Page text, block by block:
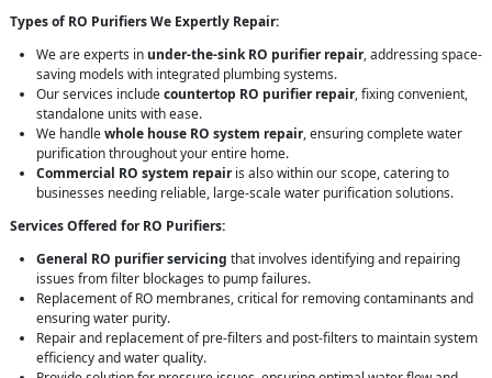
Types of RO Purifiers We Expertly Repair:
We are experts in under-the-sink RO purifier repair, addressing space-
saving models with integrated plumbing systems.
Our services includecountertop RO purifier repair, fixing convenient,
standalone units with ease.
We handlewhole house RO system repair, ensuring complete water
purification throughout your entire home.
Commercial RO system repairis also within our scope, catering to
businesses needing reliable, large-scale water purification solutions.
Services Offered for RO Purifiers:
General RO purifier servicing that involves identifying and repairing
issues from filter blockages to pump failures.
Replacement of RO membranes, critical for removing contaminants and
ensuring water purity.
Repair and replacement of pre-filters and post-filters to maintain system
efficiency and water quality.